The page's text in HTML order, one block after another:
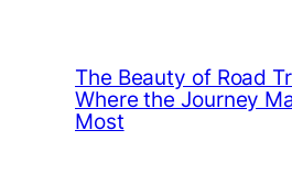
The Beauty of Road
Where the Journey
Most